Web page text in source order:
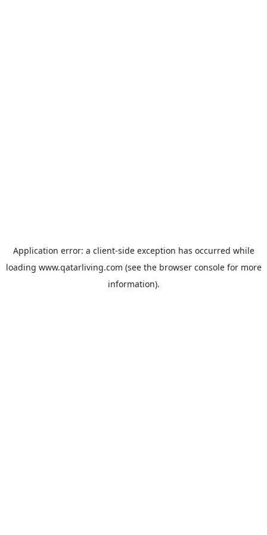
Application error: a client-side exception has occurred while
loading www.qatarliving.com (see the browser consolefor more
information).